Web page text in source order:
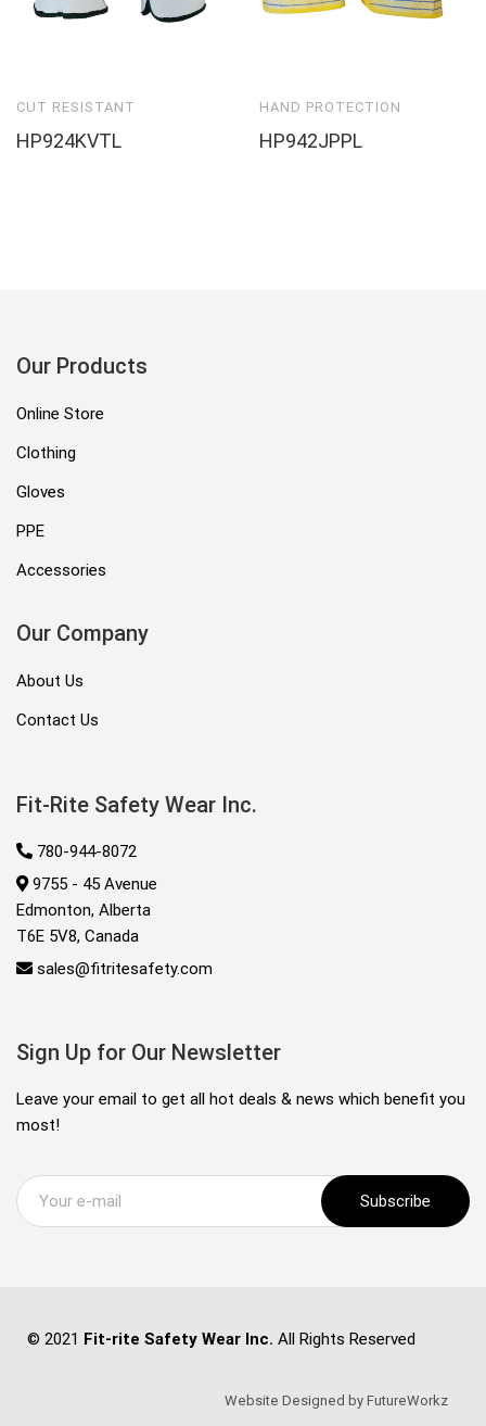
CUT RESISTANT
HP924KVTL
HAND PROTECTION
HP942JPPL
Our Products
Online Store
Clothing
Gloves
PPE
Accessories
Our Company
About Us
Contact Us
Fit-Rite Safety Wear Inc.
780-944-8072
9755 - 45 Avenue
Edmonton, Alberta
T6E 5V8, Canada
sales@fitritesafety.com
Sign Up for Our Newsletter
Leave your email to get all hot deals & news which benefit you
most!
Subscribe
© 2021 Fit-rite Safety Wear Inc. All Rights Reserved
Website Designed by FutureWorkz